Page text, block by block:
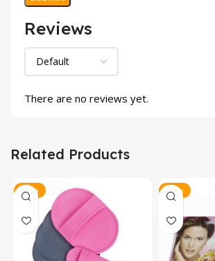
Reviews
There are no reviews yet.
Related Products
-25% -12%